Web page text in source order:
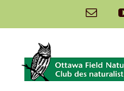
to
content
Email